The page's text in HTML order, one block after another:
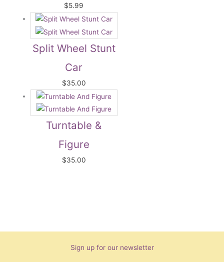
$5.99
Split Wheel Stunt
Car
$35.00
Turntable &
Figure
$35.00
Sign up for our newsletter